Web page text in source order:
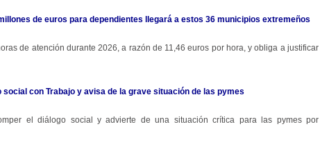
de euros para dependientes llegará a estos 36 municipios extremeños
de atención durante 2026, a razón de 11,46 euros por hora, y obliga a justificar
con Trabajo y avisa de la grave situación de las pymes
el diálogo social y advierte de una situación crítica para las pymes por